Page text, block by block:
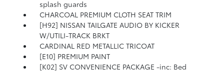
splash guards
CHARCOAL PREMIUM CLOTH SEAT TRIM
[H92] NISSAN TAILGATE AUDIO BY KICKER
W/UTILI-TRACK BRKT
CARDINAL RED METALLIC TRICOAT
[E10] PREMIUM PAINT
[K02] SV CONVENIENCE PACKAGE -inc: Bed